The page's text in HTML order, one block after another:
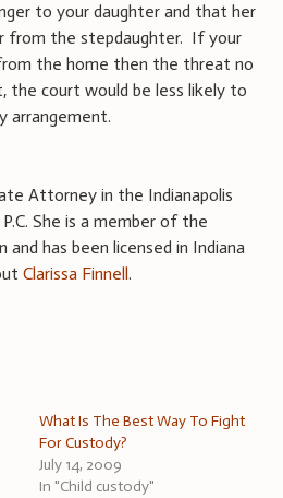
to your daughter and that her
from the stepdaughter. If your
the home then the threat no
the court would be less likely to
arrangement.
Attorney in the Indianapolis
She is a member of the
and has been licensed in Indiana
Clarissa Finnell.
What Is The Best Way To Fight
For Custody?
July 14, 2009
In "Child custody"